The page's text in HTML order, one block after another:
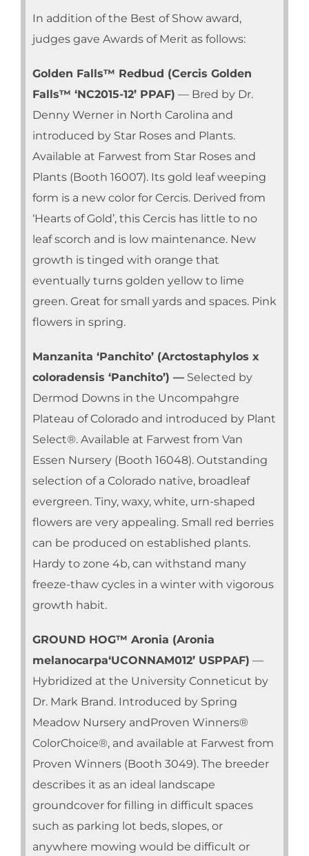
In addition of the Best of Show award,
judges gave Awards of Merit as follows:
Golden Falls™ Redbud (Cercis Golden
Falls™ ‘NC2015-12’ PPAF) — Bred by Dr.
Denny Werner in North Carolina and
introduced by Star Roses and Plants.
Available at Farwest from Star Roses and
Plants (Booth 16007). Its gold leaf weeping
form is a new color for Cercis. Derived from
‘Hearts of Gold’, this Cercis has little to no
leaf scorch and is low maintenance. New
growth is tinged with orange that
eventually turns golden yellow to lime
green. Great for small yards and spaces. Pink
flowers in spring.
Manzanita ‘Panchito’ (Arctostaphylos x
coloradensis ‘Panchito’) —Selected by
Dermod Downs in the Uncompahgre
Plateau of Colorado and introduced by Plant
Select®. Available at Farwest from Van
Essen Nursery (Booth 16048). Outstanding
selection of a Colorado native, broadleaf
evergreen. Tiny, waxy, white, urn-shaped
flowers are very appealing. Small red berries
can be produced on established plants.
Hardy to zone 4b, can withstand many
freeze-thaw cycles in a winter with vigorous
growth habit.
GROUND HOG™ Aronia (Aronia
melanocarpa‘UCONNAM012’ USPPAF) —
Hybridized at the University Conneticut by
Dr. Mark Brand. Introduced by Spring
Meadow Nursery andProven Winners®
ColorChoice®, and available at Farwest from
Proven Winners (Booth 3049). The breeder
describes it as an ideal landscape
groundcover for filling in difficult spaces
such as parking lot beds, slopes, or
anywhere mowing would be difficult or